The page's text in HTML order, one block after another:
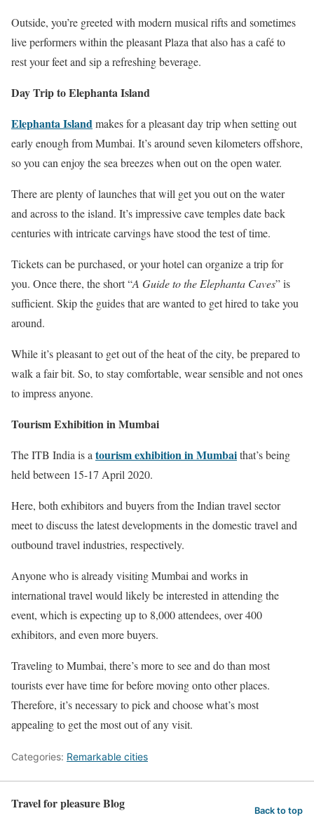
Outside, you’re greeted with modern musical rifts and sometimes
live performers within the pleasant Plaza that also has a café to
rest your feet and sip a refreshing beverage.
Day Trip to Elephanta Island
Elephanta Islandmakes for a pleasant day trip when setting out
early enough from Mumbai. It’s around seven kilometers offshore,
so you can enjoy the sea breezes when out on the open water.
There are plenty of launches that will get you out on the water
and across to the island. It’s impressive cave temples date back
centuries with intricate carvings have stood the test of time.
Tickets can be purchased, or your hotel can organize a trip for
you. Once there, the short “A Guide to the Elephanta Caves” is
sufficient. Skip the guides that are wanted to get hired to take you
around.
While it’s pleasant to get out of the heat of the city, be prepared to
walk a fair bit. So, to stay comfortable, wear sensible and not ones
to impress anyone.
Tourism Exhibition in Mumbai
The ITB India is atourism exhibition in Mumbaithat’s being
held between 15-17 April 2020.
Here, both exhibitors and buyers from the Indian travel sector
meet to discuss the latest developments in the domestic travel and
outbound travel industries, respectively.
Anyone who is already visiting Mumbai and works in
international travel would likely be interested in attending the
event, which is expecting up to 8,000 attendees, over 400
exhibitors, and even more buyers.
Traveling to Mumbai, there’s more to see and do than most
tourists ever have time for before moving onto other places.
Therefore, it’s necessary to pick and choose what’s most
appealing to get the most out of any visit.
Categories: Remarkable cities
Travel for pleasure Blog Back to top